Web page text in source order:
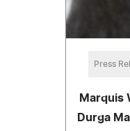
Press
Marquis
Durga